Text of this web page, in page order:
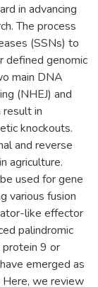
in advancing
The process
(SSNs) to
defined genomic
main DNA
(NHEJ) and
result in
knockouts.
and reverse
agriculture.
used for gene
various fusion
like effector
palindromic
protein 9 or
emerged as
Here, we review